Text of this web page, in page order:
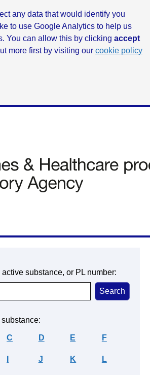
any data that would identify you
to use Google Analytics to help us
You can allow this by clicking accept
more first by visiting our cookie policy
active substance, or PL number:
C D E F
J K L